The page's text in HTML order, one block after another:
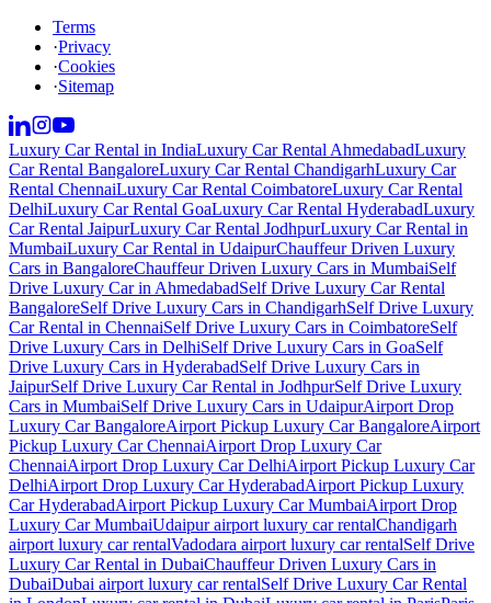
Terms
·Privacy
·Cookies
·Sitemap
Luxury Car Rental in IndiaLuxury Car Rental AhmedabadLuxury
Car Rental BangaloreLuxury Car Rental ChandigarhLuxury Car
Rental ChennaiLuxury Car Rental CoimbatoreLuxury Car Rental
DelhiLuxury Car Rental GoaLuxury Car Rental HyderabadLuxury
Car Rental JaipurLuxury Car Rental JodhpurLuxury Car Rental in
MumbaiLuxury Car Rental in UdaipurChauffeur Driven Luxury
Cars in BangaloreChauffeur Driven Luxury Cars in MumbaiSelf
Drive Luxury Car in AhmedabadSelf Drive Luxury Car Rental
BangaloreSelf Drive Luxury Cars in ChandigarhSelf Drive Luxury
Car Rental in ChennaiSelf Drive Luxury Cars in CoimbatoreSelf
Drive Luxury Cars in DelhiSelf Drive Luxury Cars in GoaSelf
Drive Luxury Cars in HyderabadSelf Drive Luxury Cars in
JaipurSelf Drive Luxury Car Rental in JodhpurSelf Drive Luxury
Cars in MumbaiSelf Drive Luxury Cars in UdaipurAirport Drop
Luxury Car BangaloreAirport Pickup Luxury Car BangaloreAirport
Pickup Luxury Car ChennaiAirport Drop Luxury Car
ChennaiAirport Drop Luxury Car DelhiAirport Pickup Luxury Car
DelhiAirport Drop Luxury Car HyderabadAirport Pickup Luxury
Car HyderabadAirport Pickup Luxury Car MumbaiAirport Drop
Luxury Car MumbaiUdaipur airport luxury car rentalChandigarh
airport luxury car rentalVadodara airport luxury car rentalSelf Drive
Luxury Car Rental in DubaiChauffeur Driven Luxury Cars in
DubaiDubai airport luxury car rentalSelf Drive Luxury Car Rental